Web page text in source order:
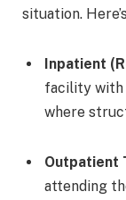
situation.
Inpatient
facility with
where
Outpatient
attending